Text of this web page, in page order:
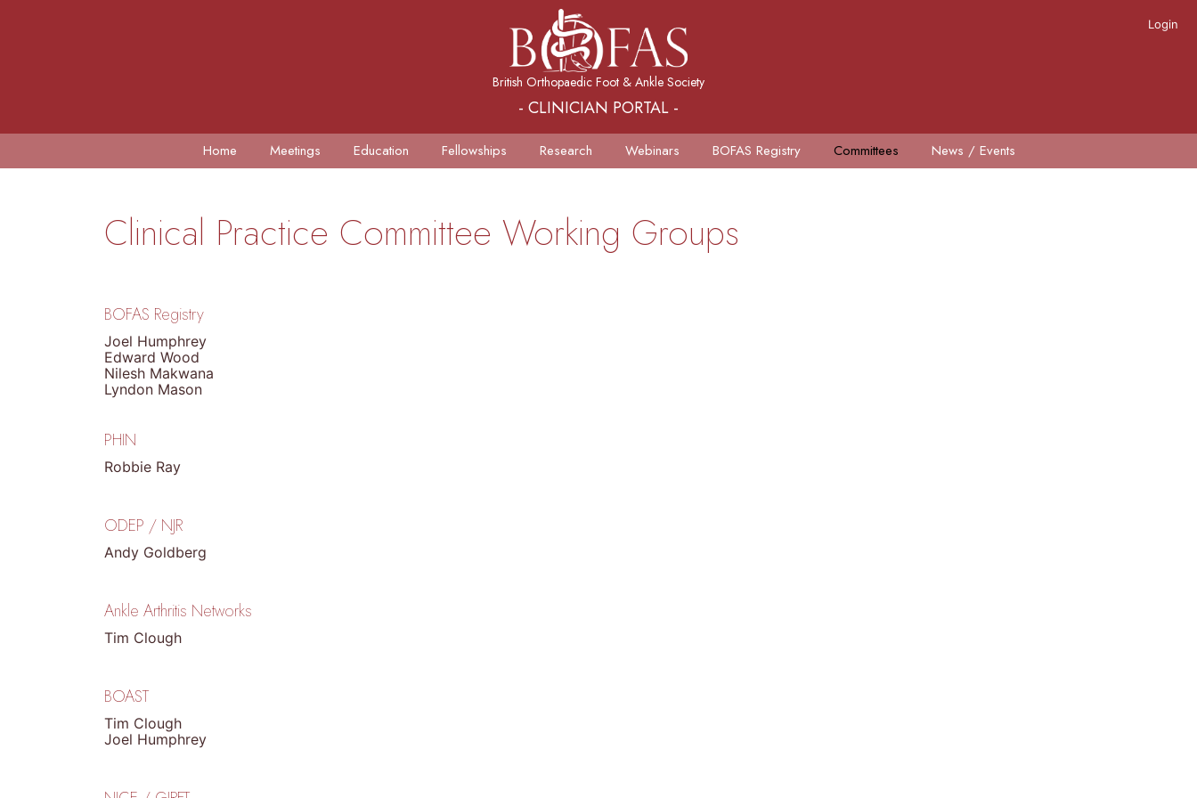
Login
British Orthopaedic Foot & Ankle Society
- CLINICIAN PORTAL -
Home Meetings Education Fellowships Research Webinars BOFAS Registry Committees News / Events
Clinical Practice Committee Working Groups
BOFAS Registry
Joel Humphrey
Edward Wood
Nilesh Makwana
Lyndon Mason
PHIN
Robbie Ray
ODEP / NJR
Andy Goldberg
Ankle Arthritis Networks
Tim Clough
BOAST
Tim Clough
Joel Humphrey